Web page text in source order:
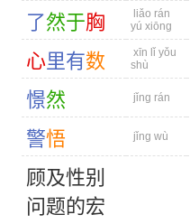
了然于胸
liǎo rán
yú xiōng
心里有数
xīn lǐ yǒu
shù
憬然 jǐng rán
警悟 jǐng wù
顾及性别
问题的宏